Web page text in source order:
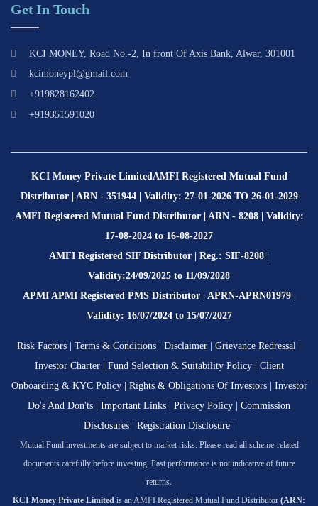
Get In Touch
KCI MONEY, Road No.-2, In front Of Axis Bank, Alwar, 301001
kcimoneypl@gmail.com
+919828162402
+919351591020
KCI Money Private LimitedAMFI Registered Mutual Fund
Distributor | ARN - 351944 | Validity: 27-01-2026 TO 26-01-2029
AMFI Registered Mutual Fund Distributor | ARN - 8208 | Validity:
17-08-2024 to 16-08-2027
AMFI Registered SIF Distributor | Reg.: SIF-8208 |
Validity:24/09/2025 to 11/09/2028
APMI APMI Registered PMS Distributor | APRN-APRN01979 |
Validity: 16/07/2024 to 15/07/2027
Risk Factors Terms & Conditions Disclaimer Grievance Redressal
Investor Charter| Fund Selection & Suitability Policy| Client
Onboarding & KYC Policy| Rights & Obligations Of Investors| Investor
Do's And Don'ts
Important Links Privacy Policy
Commission
Disclosures| Registration Disclosure|
Mutual Fund investments are subject to market risks. Please read all scheme-related
documents carefully before investing. Past performance is not indicative of future
returns.
KCI Money Private Limited is an AMFI Registered Mutual Fund Distributor (ARN: